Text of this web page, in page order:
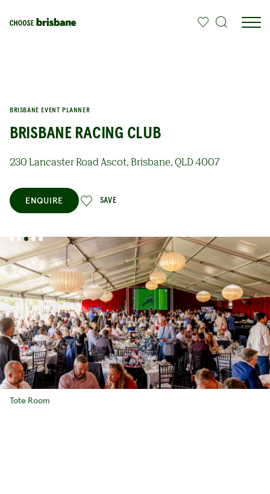
BRISBANE EVENT PLANNER
BRISBANE RACING CLUB
230 Lancaster Road Ascot, Brisbane, QLD 4007
ENQUIRE SAVE
Tote Room